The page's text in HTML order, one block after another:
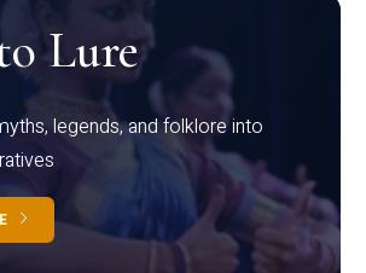
Lure
legends, and folklore into